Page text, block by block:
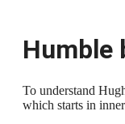
Humble
To understand
which starts in